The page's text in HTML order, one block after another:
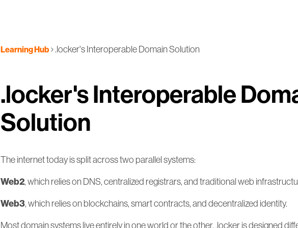
Learning Hub .locker's Interoperable Domain Solution
.locker's Interoperable
Solution
The internet today is split across two parallel systems:
Web2, which relies on DNS, centralized registrars, and traditional web
Web3, which relies on blockchains, smart contracts, and decentralized identity.
Most domain systems live entirely in one world or the other. .locker is designed